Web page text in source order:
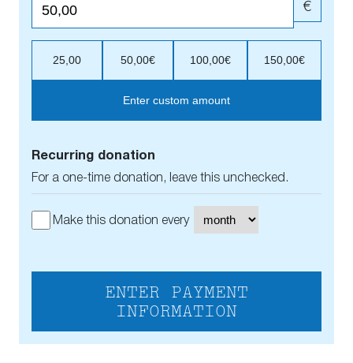
€
25,00 50,00€ 100,00€ 150,00€
Enter custom amount
Recurring donation
For a one-time donation, leave this unchecked.
Make this donation every
ENTER PAYMENT
INFORMATION